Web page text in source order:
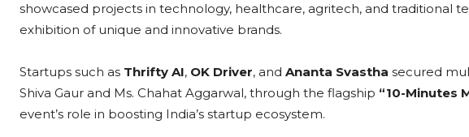
showcased projects in technology, healthcare, agritech, and traditional
exhibition of unique and innovative brands.
Startups such as Thrifty AI, OK Driver, and Ananta Svastha secured
Shiva Gaur and Ms. Chahat Aggarwal, through the flagship “10-Minutes
event’s role in boosting India’s startup ecosystem.